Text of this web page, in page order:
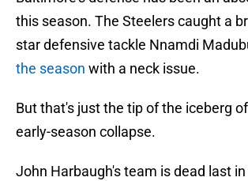
this season. The Steelers caught a
star defensive tackle Nnamdi
the season with a neck issue.
But that's just the tip of the iceberg
early-season collapse.
John Harbaugh's team is dead last